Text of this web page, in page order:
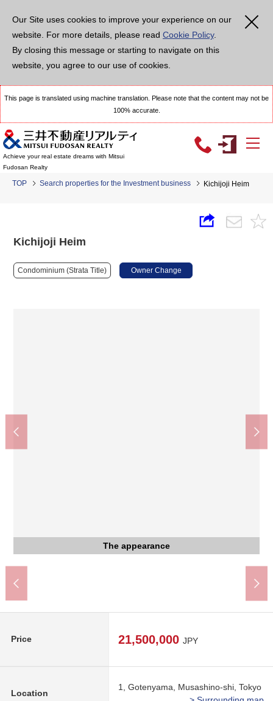
Our Site uses cookies to improve your experience on our
website. For more details, please read Cookie Policy.
By closing this message or starting to navigate on this
website, you agree to our use of cookies.
This page is translated using machine translation. Please note that the content may not be
100% accurate.
Achieve your real estate dreams with Mitsui
Fudosan Realty
TOP Search properties for the Investment business Kichijoji Heim
Kichijoji Heim
Condominium (Strata Title) Owner Change
The appearance
Entrance
The appearance
Entrance
Entrance
View
The appearance
The appearance
Common area
Common area
Common area
The appearance
The appearance
Common area
Entrance
Common area
Kichijoji Station (JR East Chuo Main Line) (about 560m)
武蔵野市立井之頭小学校 (about 860m)
Inokashira royal gift park (about 210m)
Price 21,500,000 JPY
Location
1, Gotenyama, Musashino-shi, Tokyo